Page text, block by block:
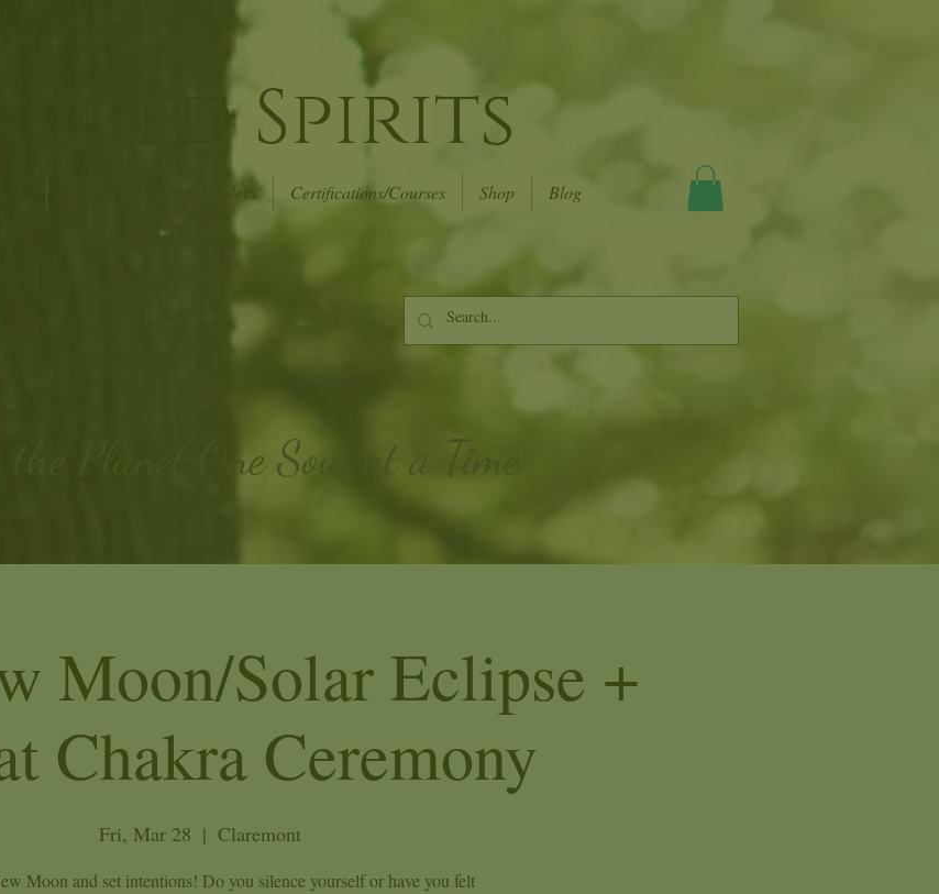
Spirits
Psychic Readers & Healers Certifications/Courses Shop Blog
One Soul at a Time
Moon/Solar Eclipse +
Chakra Ceremony
Fri, Mar 28
  |
Claremont
Moon and set intentions! Do you silence yourself or have you felt